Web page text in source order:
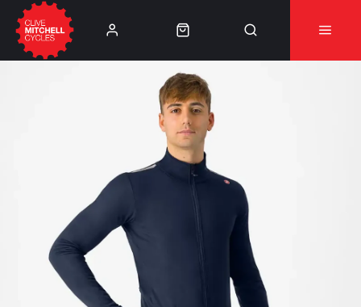
⚠️Product Recall Cube ACID Carbon Hybrid Crank